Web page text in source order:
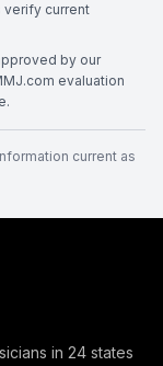
verify current
by our
evaluation
current as
in 24 states